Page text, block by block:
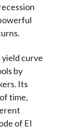
curve
by
Its
time,
of EI